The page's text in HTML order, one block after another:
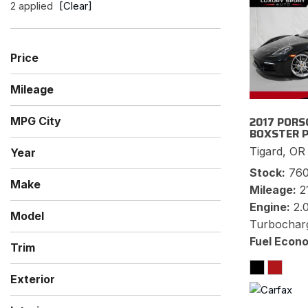
2 applied [Clear]
Price
Mileage
MPG City
Year
Make
Mercedes-Benz
Porsche
Model
718 Boxster
Boxster
SL-Class
Trim
Premium
S
SL 550
Exterior
Black
Gray
Silver
White
2017
BOXSTER
Tigard, OR
Stock
Mileage
Engine
Fuel